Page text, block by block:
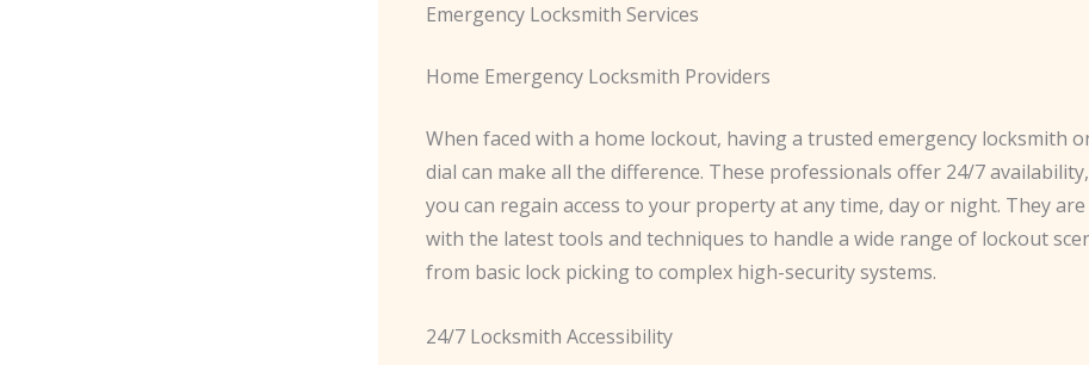
Emergency Locksmith Services
Home Emergency Locksmith Providers
When faced with a home lockout, having a trusted emergency locksmith
dial can make all the difference. These professionals offer 24/7
you can regain access to your property at any time, day or night. They
with the latest tools and techniques to handle a wide range of lockout
from basic lock picking to complex high-security systems.
24/7 Locksmith Accessibility